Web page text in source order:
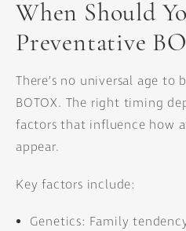
When Should
Preventative
There’s no universal age to
BOTOX. The right timing
factors that influence how
appear.
Key factors include:
Genetics: Family